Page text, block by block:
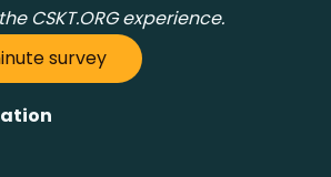
CSKT.ORG experience.
survey